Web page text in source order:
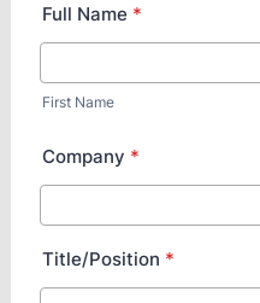
Full Name *
First Name
Company *
Title/Position *